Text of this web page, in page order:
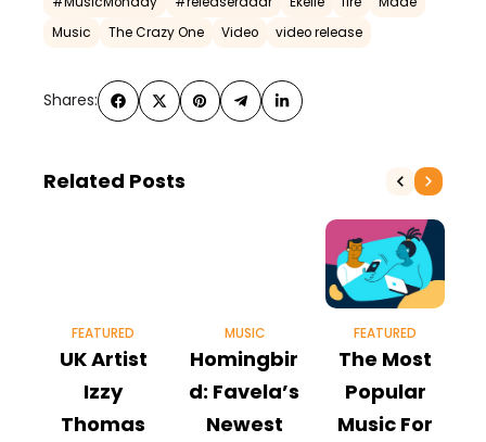
Music
The Crazy One Video video release
Shares:
Related Posts
FEATURED
UK Artist
Izzy
Thomas
MUSIC
Homingbir
d: Favela’s
Newest
FEATURED
The Most
Popular
Music For